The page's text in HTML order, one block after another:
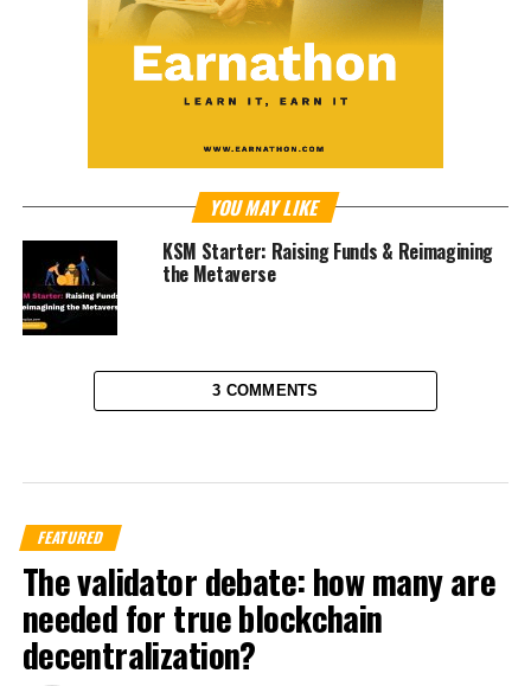
YOU MAY LIKE
KSM Starter: Raising Funds & Reimagining
the Metaverse
3 COMMENTS
FEATURED
The validator debate: how many are
needed for true blockchain
decentralization?